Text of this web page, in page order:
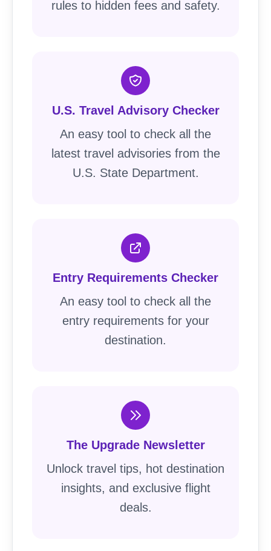
rules to hidden fees and safety.
U.S. Travel Advisory Checker
An easy tool to check all the
latest travel advisories from the
U.S. State Department.
Entry Requirements Checker
An easy tool to check all the
entry requirements for your
destination.
The Upgrade Newsletter
Unlock travel tips, hot destination
insights, and exclusive flight
deals.